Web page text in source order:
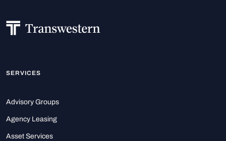
SERVICES
Advisory Groups
Agency Leasing
Asset Services